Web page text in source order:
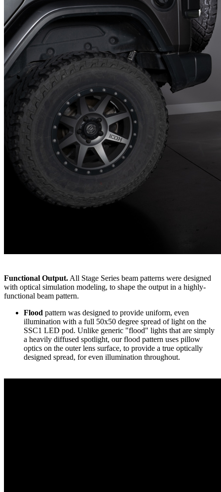
Functional Output. All Stage Series beam patterns were designed
with optical simulation modeling, to shape the output in a highly-
functional beam pattern.
Flood pattern was designed to provide uniform, even
illumination with a full 50x50 degree spread of light on the
SSC1 LED pod. Unlike generic "flood" lights that are simply
a heavily diffused spotlight, our flood pattern uses pillow
optics on the outer lens surface, to provide a true optically
designed spread, for even illumination throughout.​